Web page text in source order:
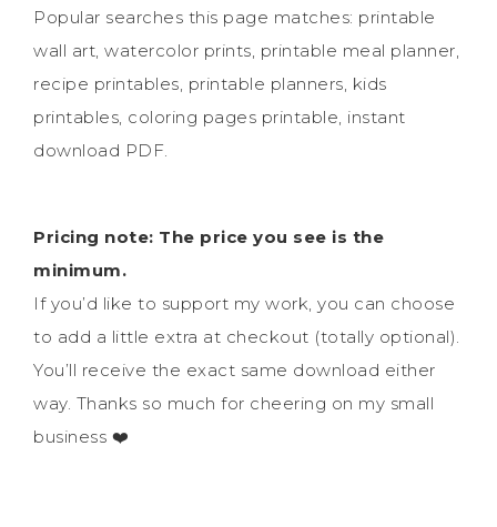
Popular searches this page matches: printable
wall art, watercolor prints, printable meal planner,
recipe printables, printable planners, kids
printables, coloring pages printable, instant
download PDF.
Pricing note: The price you see is the
minimum.
If you’d like to support my work, you can choose
to add a little extra at checkout (totally optional).
You’ll receive the exact same download either
way. Thanks so much for cheering on my small
business ❤️